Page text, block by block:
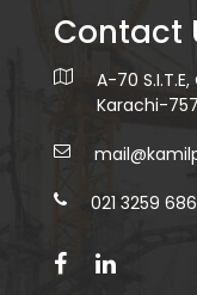
Contact
A-70
Karachi-
021 3259